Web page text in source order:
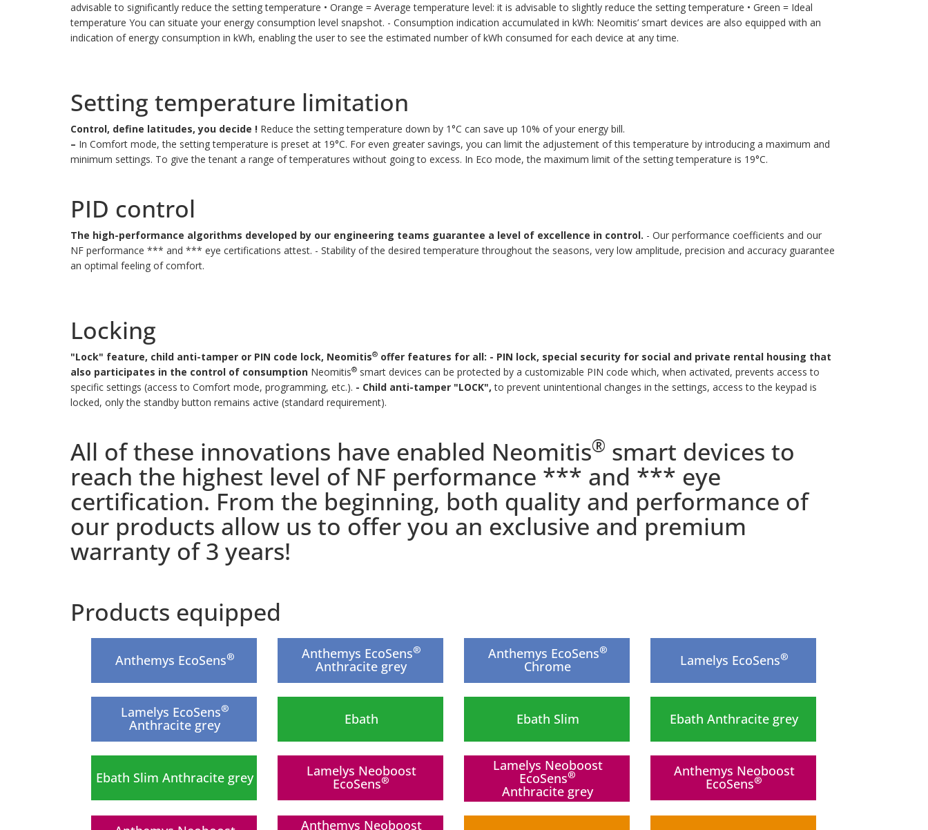
advisable to significantly reduce the setting temperature • Orange = Average temperature level: it is advisable to slightly reduce the setting temperature • Green = Ideal
temperature You can situate your energy consumption level snapshot. - Consumption indication accumulated in kWh: Neomitis’ smart devices are also equipped with an
indication of energy consumption in kWh, enabling the user to see the estimated number of kWh consumed for each device at any time.
Setting temperature limitation
Control, define latitudes, you decide ! Reduce the setting temperature down by 1°C can save up 10% of your energy bill.
– In Comfort mode, the setting temperature is preset at 19°C. For even greater savings, you can limit the adjustement of this temperature by introducing a maximum and
minimum settings. To give the tenant a range of temperatures without going to excess. In Eco mode, the maximum limit of the setting temperature is 19°C.
PID control
The high-performance algorithms developed by our engineering teams guarantee a level of excellence in control. - Our performance coefficients and our
NF performance *** and *** eye certifications attest. - Stability of the desired temperature throughout the seasons, very low amplitude, precision and accuracy guarantee
an optimal feeling of comfort.
Locking
"Lock" feature, child anti-tamper or PIN code lock, Neomitis® offer features for all: - PIN lock, special security for social and private rental housing that
also participates in the control of consumption Neomitis® smart devices can be protected by a customizable PIN code which, when activated, prevents access to
specific settings (access to Comfort mode, programming, etc.). - Child anti-tamper "LOCK", to prevent unintentional changes in the settings, access to the keypad is
locked, only the standby button remains active (standard requirement).
All of these innovations have enabled Neomitis® smart devices to
reach the highest level of NF performance *** and *** eye
certification. From the beginning, both quality and performance of
our products allow us to offer you an exclusive and premium
warranty of 3 years!
Products equipped
Anthemys EcoSens® Anthemys EcoSens®
Anthracite grey
Anthemys EcoSens®
Chrome Lamelys EcoSens®
Lamelys EcoSens®
Anthracite grey Ebath Ebath Slim Ebath Anthracite grey
Ebath Slim Anthracite grey Lamelys Neoboost
EcoSens®
Lamelys Neoboost
EcoSens®
Anthracite grey
Anthemys Neoboost
EcoSens®
Anthemys Neoboost
New